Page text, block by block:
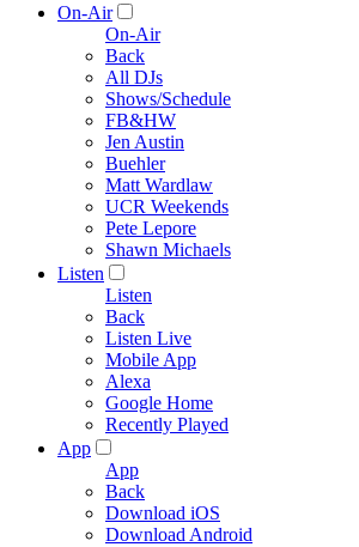
On-Air
On-Air
Back
All DJs
Shows/Schedule
FB&HW
Jen Austin
Buehler
Matt Wardlaw
UCR Weekends
Pete Lepore
Shawn Michaels
Listen
Listen
Back
Listen Live
Mobile App
Alexa
Google Home
Recently Played
App
App
Back
Download iOS
Download Android